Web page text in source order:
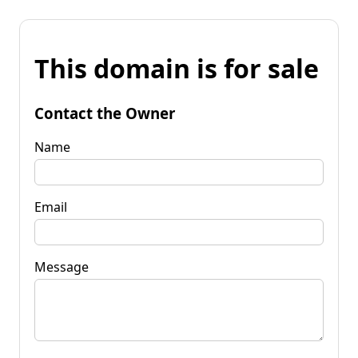
This domain is for sale
Contact the Owner
Name
Email
Message